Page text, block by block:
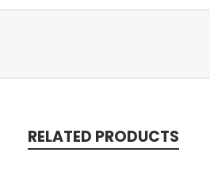
RELATED PRODUCTS